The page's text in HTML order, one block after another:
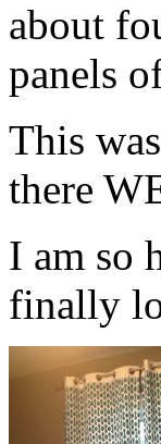
about
panels
This
there
I am so
finally